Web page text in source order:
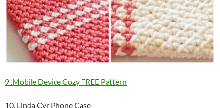
9 .Mobile Device Cozy FREE Pattern
10. Linda Cyr Phone Case